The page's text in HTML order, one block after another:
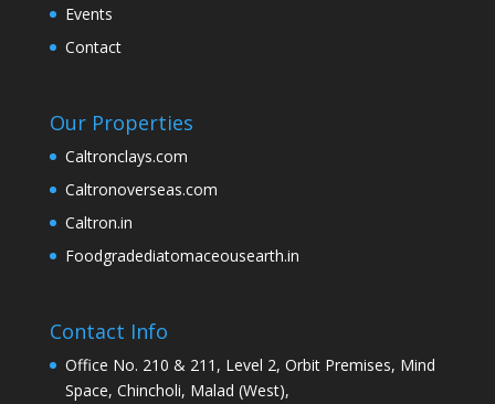
Events
Contact
Our Properties
Caltronclays.com
Caltronoverseas.com
Caltron.in
Foodgradediatomaceousearth.in
Contact Info
Office No. 210 & 211, Level 2, Orbit Premises, Mind
Space, Chincholi, Malad (West),